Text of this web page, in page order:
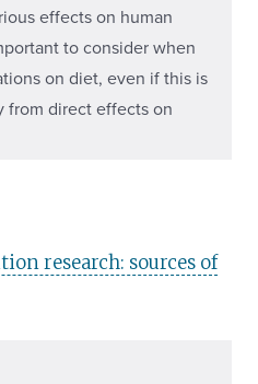
effects on human
to consider when
on diet, even if this is
from direct effects on
research: sources of